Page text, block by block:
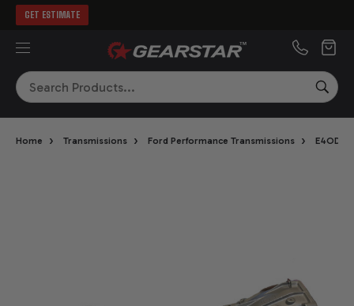
GET ESTIMATE
Search
Home › Transmissions › Ford Performance Transmissions › E4OD